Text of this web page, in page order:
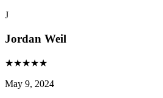
J
Jordan Weil
★★★★★
May 9, 2024